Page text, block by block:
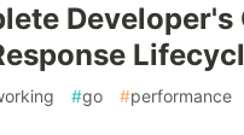
Developer's
#go #performance